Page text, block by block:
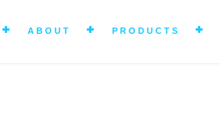
ABOUT PRODUCTS